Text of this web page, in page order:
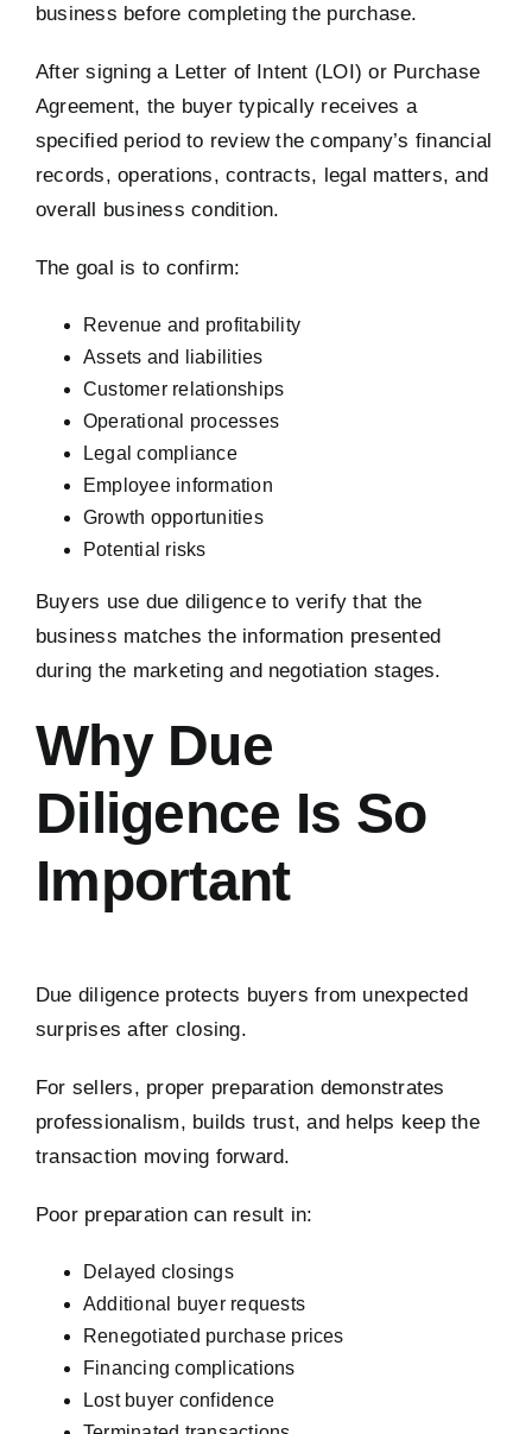
business before completing the purchase.
After signing a Letter of Intent (LOI) or Purchase
Agreement, the buyer typically receives a
specified period to review the company’s financial
records, operations, contracts, legal matters, and
overall business condition.
The goal is to confirm:
Revenue and profitability
Assets and liabilities
Customer relationships
Operational processes
Legal compliance
Employee information
Growth opportunities
Potential risks
Buyers use due diligence to verify that the
business matches the information presented
during the marketing and negotiation stages.
Why Due
Diligence Is So
Important
Due diligence protects buyers from unexpected
surprises after closing.
For sellers, proper preparation demonstrates
professionalism, builds trust, and helps keep the
transaction moving forward.
Poor preparation can result in:
Delayed closings
Additional buyer requests
Renegotiated purchase prices
Financing complications
Lost buyer confidence